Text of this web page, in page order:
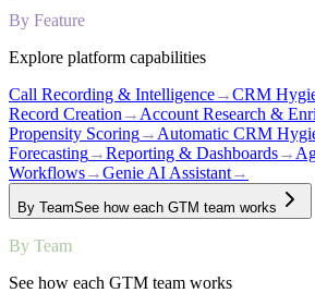
By Feature
Explore platform capabilities
Call Recording & Intelligence→CRM
Record Creation → Account Research &
Propensity Scoring→ Automatic CRM
Forecasting→Reporting & Dashboards→
Workflows→Genie AI Assistant→
By TeamSee how each GTM team works
By Team
See how each GTM team works